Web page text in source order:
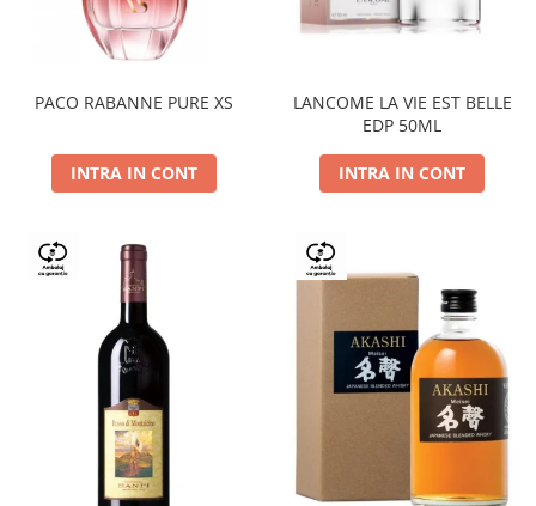
PACO RABANNE PURE XS
INTRA IN CONT
LANCOME LA VIE EST BELLE
EDP 50ML
INTRA IN CONT